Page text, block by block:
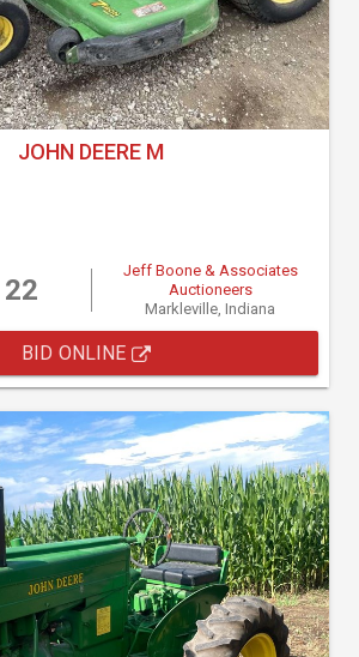
JOHN DEERE M
Jeff Boone & Associates
Auctioneers
Markleville, Indiana
BID ONLINE